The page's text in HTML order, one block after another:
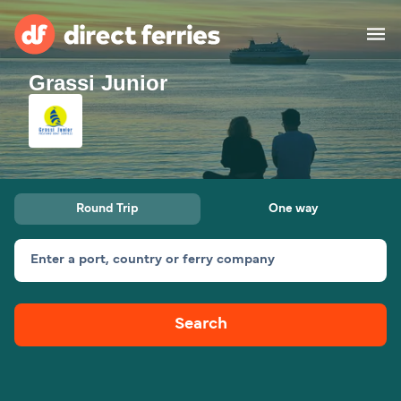
Operators
Countries
Special Offers
Route & Port finder
Grassi Junior
Round Trip One way
Enter a port, country or ferry company
Search